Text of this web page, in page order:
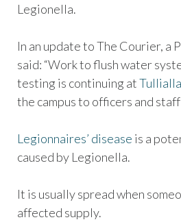
Legionella.
In an update to The Courier, a
said: “Work to flush water
testing is continuing at
the campus to officers and staff
Legionnaires’ disease is a
caused by Legionella.
It is usually spread when
affected supply.